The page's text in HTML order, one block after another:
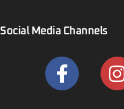
Social Media Channels